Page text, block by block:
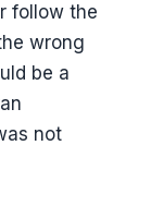
follow the
wrong
be a
not